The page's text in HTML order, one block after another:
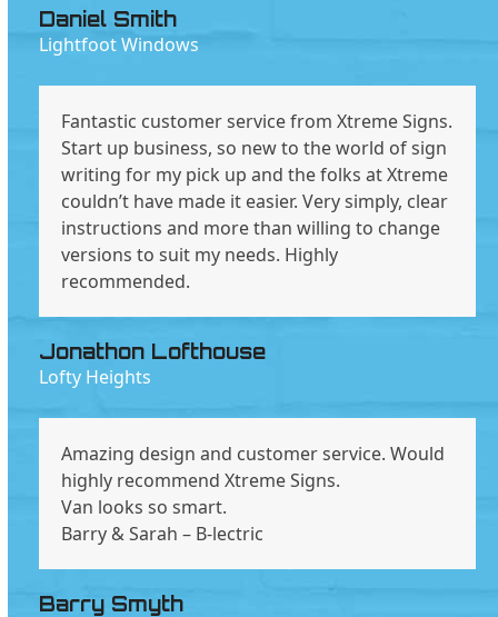
Daniel Smith
Lightfoot Windows
Fantastic customer service from Xtreme Signs.
Start up business, so new to the world of sign
writing for my pick up and the folks at Xtreme
couldn’t have made it easier. Very simply, clear
instructions and more than willing to change
versions to suit my needs. Highly
recommended.
Jonathon Lofthouse
Lofty Heights
Amazing design and customer service. Would
highly recommend Xtreme Signs.
Van looks so smart.
Barry & Sarah – B-lectric
Barry Smyth